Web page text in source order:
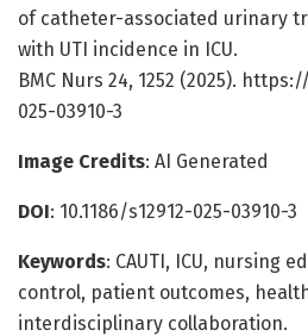
of catheter-associated urinary
with UTI incidence in ICU.
BMC Nurs 24, 1252 (2025).
025-03910-3
Image Credits: AI Generated
DOI: 10.1186/s12912-025-03910-3
Keywords: CAUTI, ICU, nursing
control, patient outcomes,
interdisciplinary collaboration.